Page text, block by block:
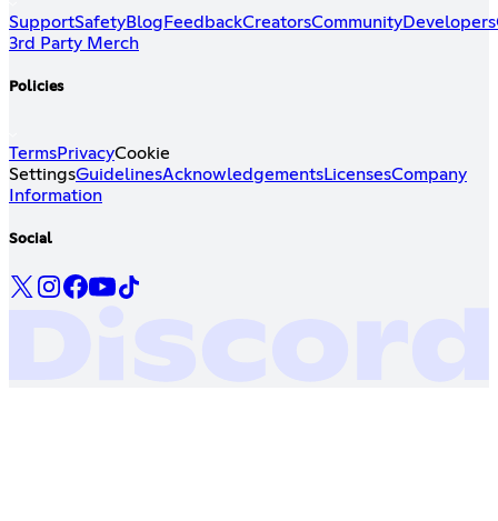
SupportSafetyBlog FeedbackCreatorsCommunityDevelopers
3rd Party Merch
Policies
TermsPrivacyCookie
SettingsGuidelinesAcknowledgementsLicensesCompany
Information
Social